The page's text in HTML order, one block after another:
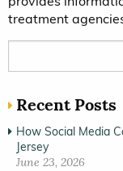
treatment
Recent Posts
How Social Media
Jersey
June 23, 2026